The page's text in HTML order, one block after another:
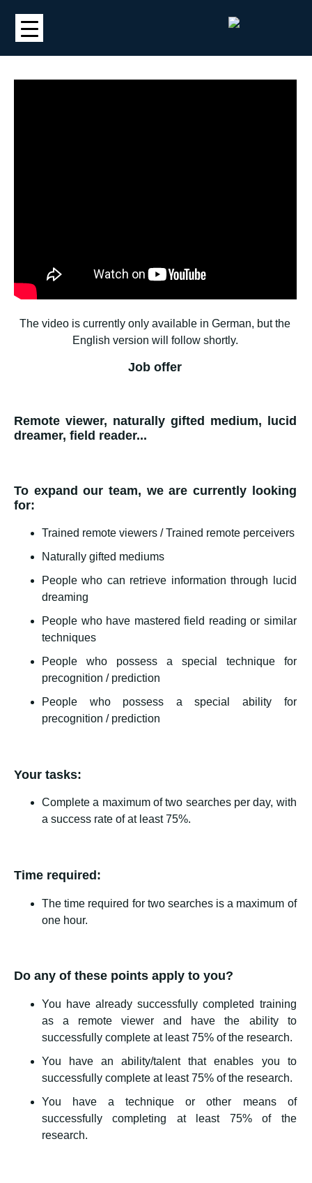
The video is currently only available in German, but the
English version will follow shortly.
Job offer
Remote viewer, naturally gifted medium, lucid
dreamer, field reader...
To expand our team, we are currently looking
for:
Trained remote viewers / Trained remote perceivers
Naturally gifted mediums
People who can retrieve information through lucid
dreaming
People who have mastered field reading or similar
techniques
People who possess a special technique for
precognition / prediction
People who possess a special ability for
precognition / prediction
Your tasks:
Complete a maximum of two searches per day, with
a success rate of at least 75%.
Time required:
The time required for two searches is a maximum of
one hour.
Do any of these points apply to you?
You have already successfully completed training
as a remote viewer and have the ability to
successfully complete at least 75% of the research.
You have an ability/talent that enables you to
successfully complete at least 75% of the research.
You have a technique or other means of
successfully completing at least 75% of the
research.